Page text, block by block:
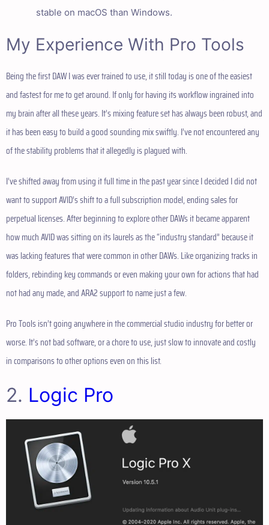
stable on macOS than Windows.
My Experience With Pro Tools
Being the first DAW I was ever trained to use, it still today is one of the easiest
and fastest for me to get around. If only for having its workflow ingrained into
my brain after all these years. It’s mixing feature set has always been robust, and
it has been easy to build a good sounding mix swiftly. I’ve not encountered any
of the stability problems that it allegedly is plagued with.
I’ve shifted away from using it full time in the past year since I decided I did not
want to support AVID’s shift to a full subscription model, ending sales for
perpetual licenses. After beginning to explore other DAWs it became apparent
how much AVID was sitting on its laurels as the “industry standard” because it
was lacking features that were common in other DAWs. Like organizing tracks in
folders, rebinding key commands or even making your own for actions that had
not had any made, and ARA2 support to name just a few.
Pro Tools isn’t going anywhere in the commercial studio industry for better or
worse. It’s not bad software, or a chore to use, just slow to innovate and costly
in comparisons to other options even on this list.
2. Logic Pro